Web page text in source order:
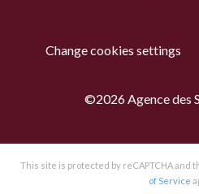
Change cookies settings
©2026 Agence des
This site is protected by reCAPTCHA and
of Service